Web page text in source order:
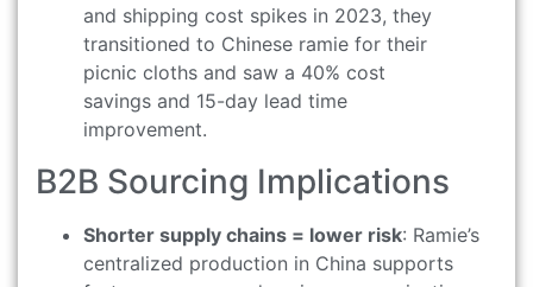
and shipping cost spikes in 2023, they
transitioned to Chinese ramie for their
picnic cloths and saw a 40% cost
savings and 15-day lead time
improvement.
B2B Sourcing Implications
Shorter supply chains = lower risk: Ramie’s
centralized production in China supports